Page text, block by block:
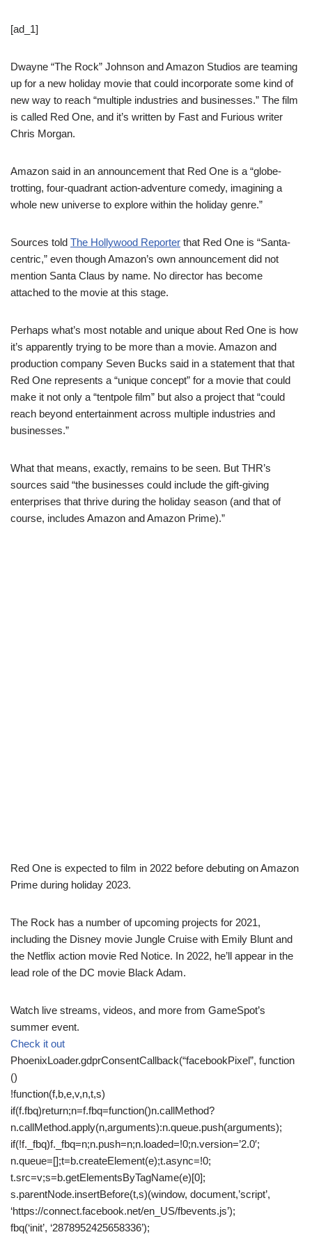
[ad_1]
Dwayne “The Rock” Johnson and Amazon Studios are teaming
up for a new holiday movie that could incorporate some kind of
new way to reach “multiple industries and businesses.” The film
is called Red One, and it’s written by Fast and Furious writer
Chris Morgan.
Amazon said in an announcement that Red One is a “globe-
trotting, four-quadrant action-adventure comedy, imagining a
whole new universe to explore within the holiday genre.”
Sources told The Hollywood Reporter that Red One is “Santa-
centric,” even though Amazon’s own announcement did not
mention Santa Claus by name. No director has become
attached to the movie at this stage.
Perhaps what’s most notable and unique about Red One is how
it’s apparently trying to be more than a movie. Amazon and
production company Seven Bucks said in a statement that that
Red One represents a “unique concept” for a movie that could
make it not only a “tentpole film” but also a project that “could
reach beyond entertainment across multiple industries and
businesses.”
What that means, exactly, remains to be seen. But THR’s
sources said “the businesses could include the gift-giving
enterprises that thrive during the holiday season (and that of
course, includes Amazon and Amazon Prime).”
Red One is expected to film in 2022 before debuting on Amazon
Prime during holiday 2023.
The Rock has a number of upcoming projects for 2021,
including the Disney movie Jungle Cruise with Emily Blunt and
the Netflix action movie Red Notice. In 2022, he’ll appear in the
lead role of the DC movie Black Adam.
Watch live streams, videos, and more from GameSpot’s
summer event.
Check it out
PhoenixLoader.gdprConsentCallback(“facebookPixel”, function
()
!function(f,b,e,v,n,t,s)
if(f.fbq)return;n=f.fbq=function()n.callMethod?
n.callMethod.apply(n,arguments):n.queue.push(arguments);
if(!f._fbq)f._fbq=n;n.push=n;n.loaded=!0;n.version=’2.0′;
n.queue=[];t=b.createElement(e);t.async=!0;
t.src=v;s=b.getElementsByTagName(e)[0];
s.parentNode.insertBefore(t,s)(window, document,’script’,
‘https://connect.facebook.net/en_US/fbevents.js’);
fbq(‘init’, ‘2878952425658336’);